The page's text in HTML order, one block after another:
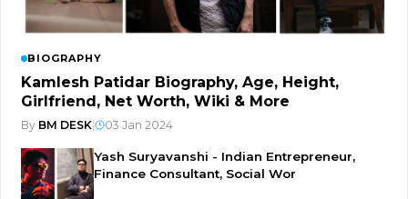
BIOGRAPHY
Kamlesh Patidar Biography, Age, Height,
Girlfriend, Net Worth, Wiki & More
By BM DESK 03 Jan 2024
Yash Suryavanshi - Indian Entrepreneur,
Finance Consultant, Social Wor